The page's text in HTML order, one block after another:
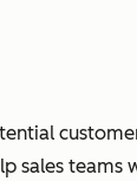
sales teams